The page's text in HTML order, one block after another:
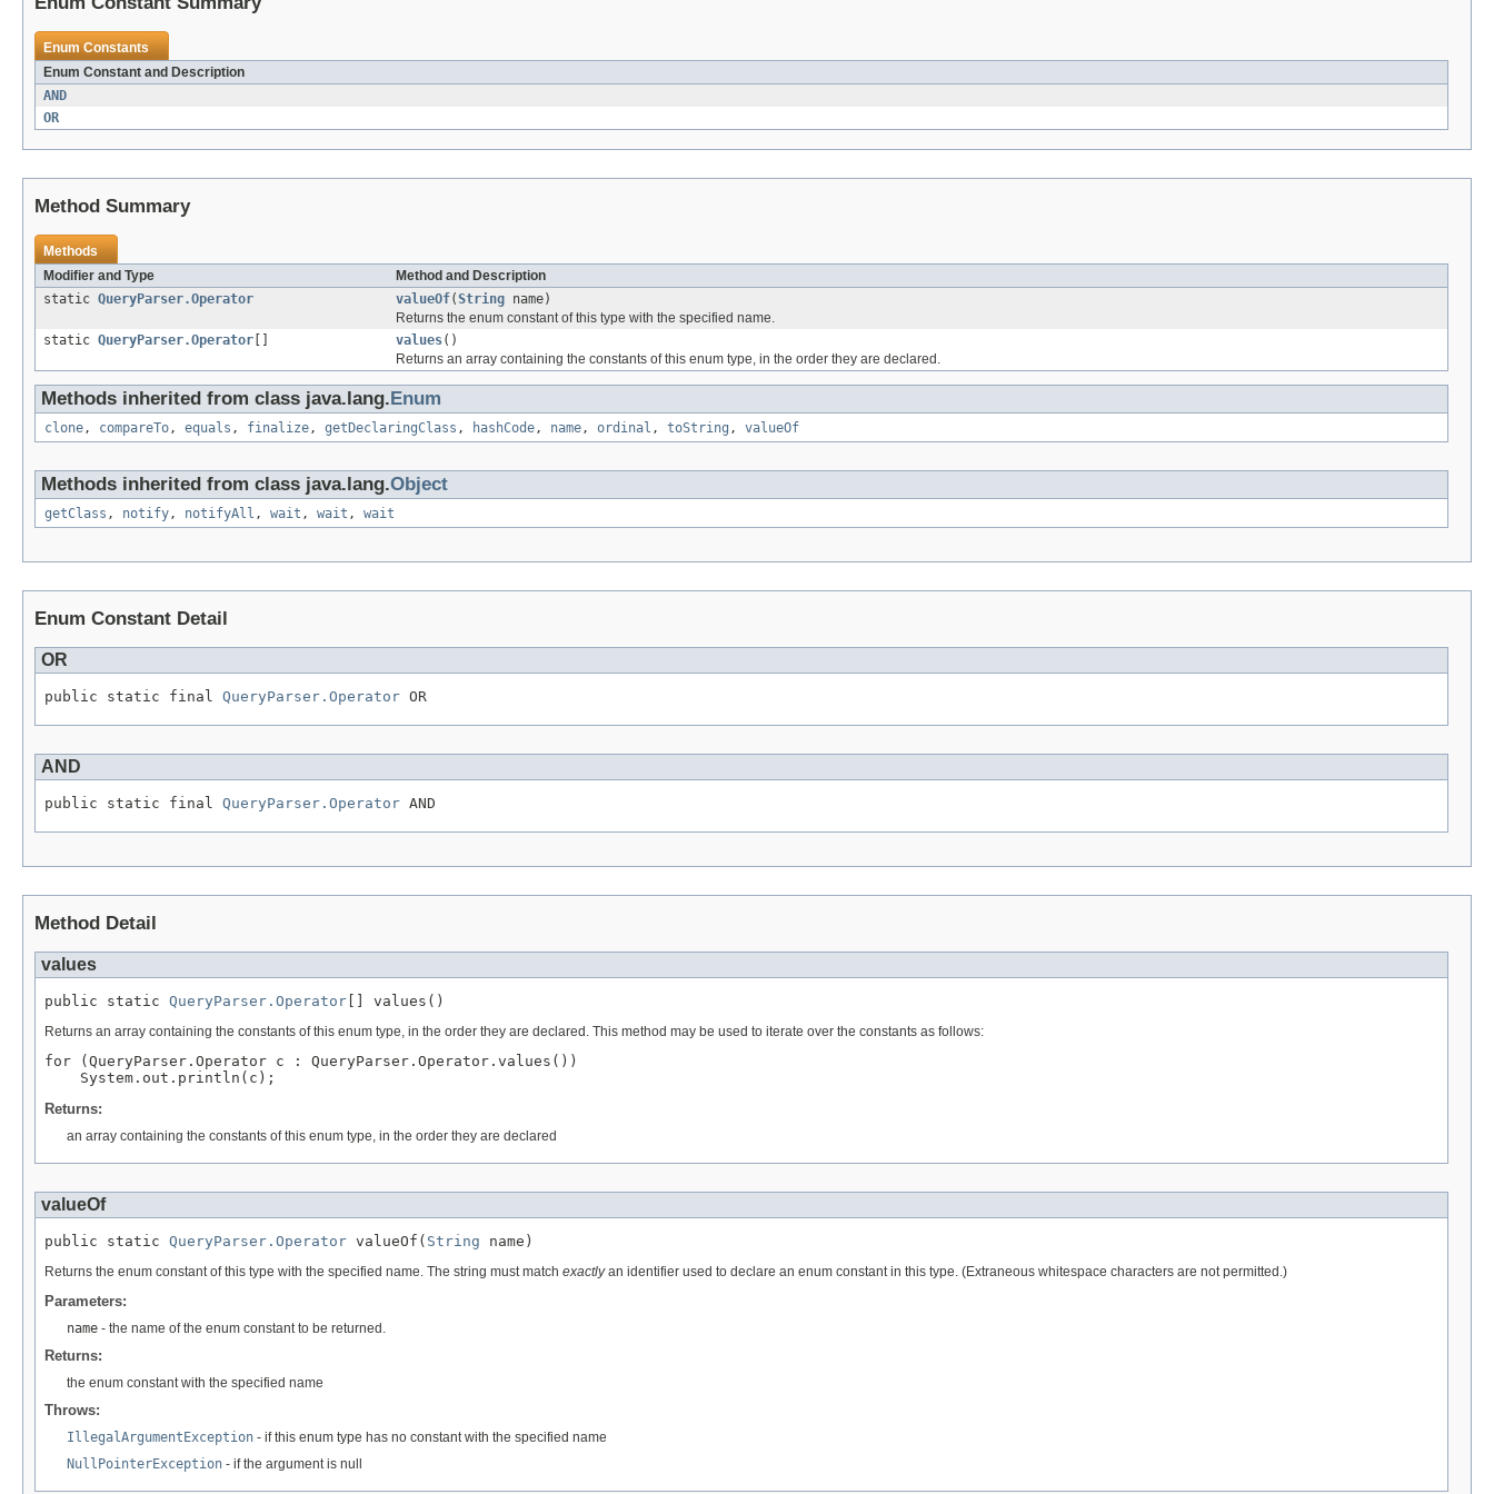
Enum Constants
Enum Constant and Description
AND
OR
Method Summary
Methods
Modifier and Type
Method and Description
static QueryParser.Operator valueOf(String name)
Returns the enum constant of this type with the specified name.
static QueryParser.Operator values()
Returns an array containing the constants of this enum type, in the order they are declared.
Methods inherited from class java.lang. Enum
clone, compareTo, equals , finalize, getDeclaringClass , hashCode, name, ordinal , toString , valueOf
Methods inherited from class java.lang.Object
getClass , notify, notifyAll , wait , wait , wait
Enum Constant Detail
OR
public static final QueryParser.Operator OR
AND
public static final QueryParser.Operator AND
Method Detail
values
public static QueryParser.Operator [] values()
Returns an array containing the constants of this enum type, in the order they are declared. This method may be used to iterate over the constants as follows:
for (QueryParser.Operator c : QueryParser.Operator.values())
Returns:
an array containing the constants of this enum type, in the order they are declared
valueOf
public static QueryParser.Operator valueOf( String name)
Returns the enum constant of this type with the specified name. The string must match exactlyan identifier used to declare an enum constant in this type. (Extraneous whitespace characters are not permitted.)
Parameters:
name - the name of the enum constant to be returned.
Returns:
the enum constant with the specified name
Throws:
IllegalArgumentException - if this enum type has no constant with the specified name
NullPointerException - if the argument is null